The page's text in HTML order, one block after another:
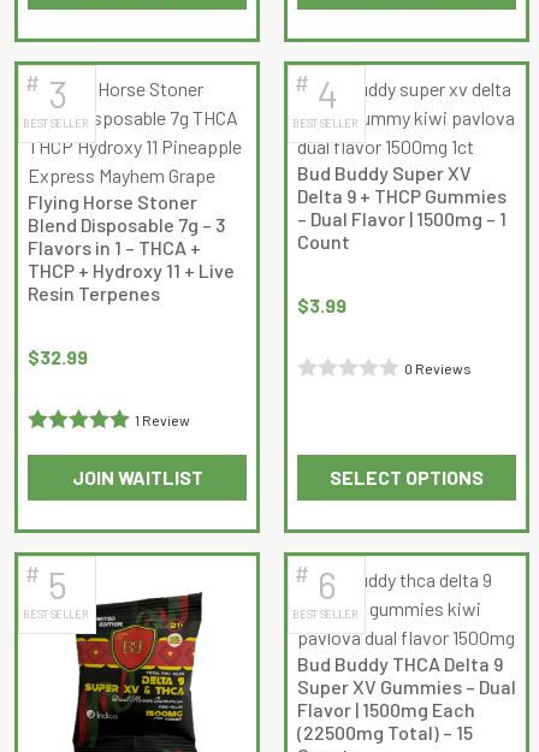
This
product
has
multiple
variants.
The
options
may
be
chosen
on
of
5
# 3
BEST SELLER
Flying Horse Stoner
Blend Disposable 7g – 3
Flavors in 1 – THCA +
THCP + Hydroxy 11 + Live
Resin Terpenes
$32.99
1 Review
JOIN WAITLIST
This
product
has
multiple
variants.
The
options
may
be
# 4
BEST SELLER
Bud Buddy Super XV
Delta 9 + THCP Gummies
– Dual Flavor | 1500mg – 1
Count
$3.99
out
0 Reviews
SELECT OPTIONS
This
product
has
multiple
variants.
The
options
may
be
# 5
BEST SELLER
# 6
BEST SELLER
Bud Buddy THCA Delta 9
Super XV Gummies – Dual
Flavor | 1500mg Each
(22500mg Total) – 15